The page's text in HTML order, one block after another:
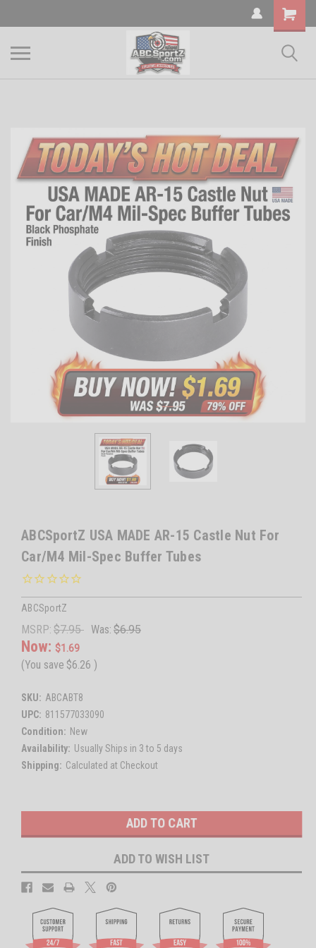
Shopping
Cart
ABCSportZ USA MADE AR-15 Castle Nut For
Car/M4 Mil-Spec Buffer Tubes
ABCSportZ
MSRP: $7.95 Was: $6.95
Now: $1.69
(You save $6.26 )
SKU: ABCABT8
UPC: 811577033090
Condition: New
Availability: Usually Ships in 3 to 5 days
Shipping: Calculated at Checkout
ADD TO WISH LIST